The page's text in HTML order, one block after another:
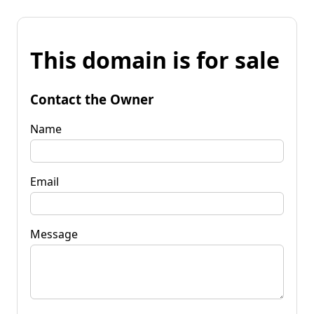
This domain is for sale
Contact the Owner
Name
Email
Message